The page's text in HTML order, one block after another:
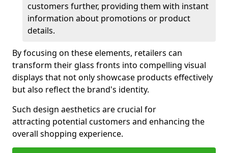
customers further, providing them with instant
information about promotions or product
details.
By focusing on these elements, retailers can
transform their glass fronts into compelling visual
displays that not only showcase products effectively
but also reflect the brand's identity.
Such design aesthetics are crucial for
attracting potential customers and enhancing the
overall shopping experience.